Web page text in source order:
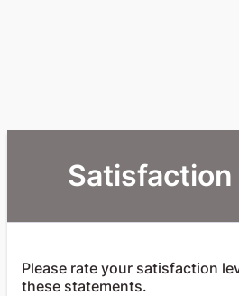
Please rate your satisfaction
these statements.